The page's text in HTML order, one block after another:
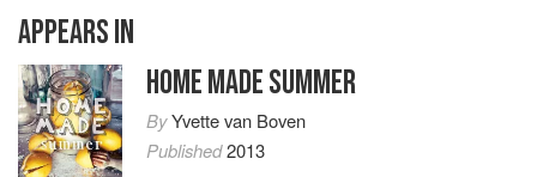
APPEARS IN
HOME MADE SUMMER
ByYvette van Boven
Published2013